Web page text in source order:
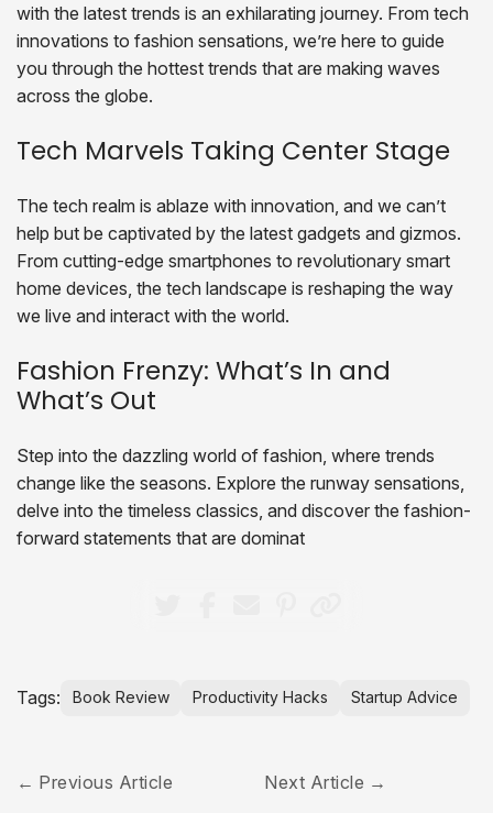
with the latest trends is an exhilarating journey. From tech
innovations to fashion sensations, we’re here to guide
you through the hottest trends that are making waves
across the globe.
Tech Marvels Taking Center Stage
The tech realm is ablaze with innovation, and we can’t
help but be captivated by the latest gadgets and gizmos.
From cutting-edge smartphones to revolutionary smart
home devices, the tech landscape is reshaping the way
we live and interact with the world.
Fashion Frenzy: What’s In and
What’s Out
Step into the dazzling world of fashion, where trends
change like the seasons. Explore the runway sensations,
delve into the timeless classics, and discover the fashion-
forward statements that are dominat
Tags: Book Review Productivity Hacks Startup Advice
Previous Article Next Article